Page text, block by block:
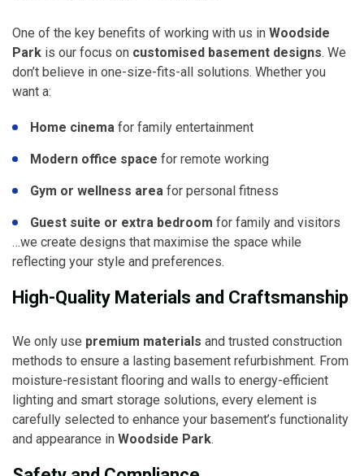
One of the key benefits of working with us in Woodside
Park is our focus on customised basement designs. We
don’t believe in one-size-fits-all solutions. Whether you
want a:
Home cinema for family entertainment
Modern office space for remote working
Gym or wellness area for personal fitness
Guest suite or extra bedroom for family and visitors
…we create designs that maximise the space while
reflecting your style and preferences.
High-Quality Materials and Craftsmanship
We only use premium materials and trusted construction
methods to ensure a lasting basement refurbishment. From
moisture-resistant flooring and walls to energy-efficient
lighting and smart storage solutions, every element is
carefully selected to enhance your basement’s functionality
and appearance in Woodside Park.